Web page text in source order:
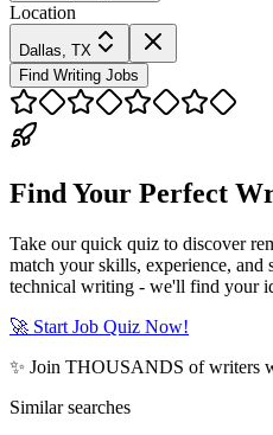
Location
Dallas, TX
Find Writing Jobs
Find Your Perfect
Take our quick quiz to discover
match your skills, experience,
technical writing - we'll find your
🚀 Start Job Quiz Now!
✨ Join THOUSANDS of writers
Similar searches